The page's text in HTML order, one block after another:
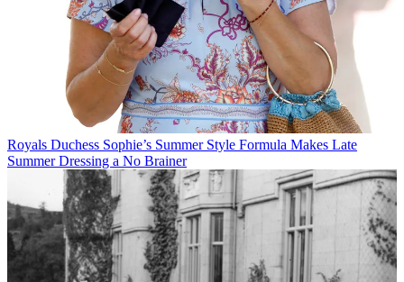
Royals Duchess Sophie’s Summer Style Formula Makes Late
Summer Dressing a No Brainer